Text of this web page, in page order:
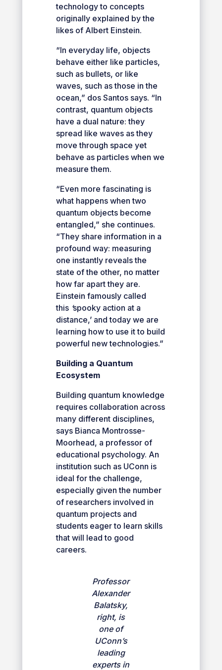
technology to concepts
originally explained by the
likes of Albert Einstein.
“In everyday life, objects
behave either like particles,
such as bullets, or like
waves, such as those in the
ocean,” dos Santos says. “In
contrast, quantum objects
have a dual nature: they
spread like waves as they
move through space yet
behave as particles when we
measure them.
“Even more fascinating is
what happens when two
quantum objects become
entangled,” she continues.
“They share information in a
profound way: measuring
one instantly reveals the
state of the other, no matter
how far apart they are.
Einstein famously called
this ‘spooky action at a
distance,’ and today we are
learning how to use it to build
powerful new technologies.”
Building a Quantum
Ecosystem
Building quantum knowledge
requires collaboration across
many different disciplines,
says Bianca Montrosse-
Moorhead, a professor of
educational psychology. An
institution such as UConn is
ideal for the challenge,
especially given the number
of researchers involved in
quantum projects and
students eager to learn skills
that will lead to good
careers.
Professor
Alexander
Balatsky,
right, is
one of
UConn’s
leading
experts in